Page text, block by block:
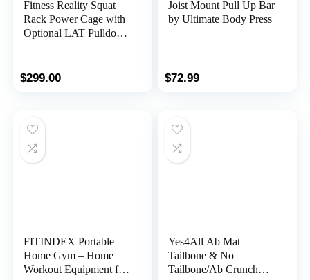
Fitness Reality Squat
Rack Power Cage with |
Optional LAT Pulldown
Bench Rack Combos|
$299.00
Joist Mount Pull Up Bar
by Ultimate Body Press
$72.99
FITINDEX Portable
Home Gym – Home
Workout Equipment for
Yes4All Ab Mat
Tailbone & No
Tailbone/Ab Crunch